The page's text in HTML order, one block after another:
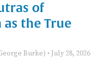
of
the True
Burke) July 28, 2026